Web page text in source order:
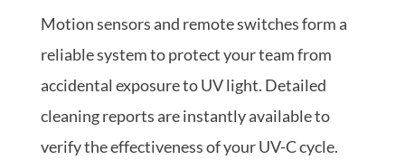
Motion sensors and remote switches form a
reliable system to protect your team from
accidental exposure to UV light. Detailed
cleaning reports are instantly available to
verify the effectiveness of your UV-C cycle.